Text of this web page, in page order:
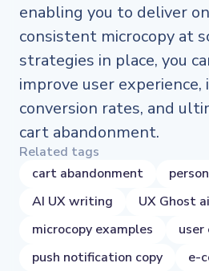
enabling you to deliver
consistent microcopy at
strategies in place, you
improve user experience,
conversion rates, and
cart abandonment.
Related tags
cart abandonment
AI UX writing
UX Ghost ai
microcopy examples
user
push notification copy
e-